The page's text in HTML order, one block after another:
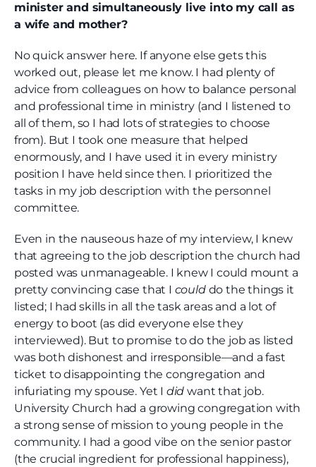
minister and simultaneously live into my call as
a wife and mother?
No quick answer here. If anyone else gets this
worked out, please let me know. I had plenty of
advice from colleagues on how to balance personal
and professional time in ministry (and I listened to
all of them, so I had lots of strategies to choose
from). But I took one measure that helped
enormously, and I have used it in every ministry
position I have held since then. I prioritized the
tasks in my job description with the personnel
committee.
Even in the nauseous haze of my interview, I knew
that agreeing to the job description the church had
posted was unmanageable. I knew I could mount a
pretty convincing case that I coulddo the things it
listed; I had skills in all the task areas and a lot of
energy to boot (as did everyone else they
interviewed). But to promise to do the job as listed
was both dishonest and irresponsible—and a fast
ticket to disappointing the congregation and
infuriating my spouse. Yet I did want that job.
University Church had a growing congregation with
a strong sense of mission to young people in the
community. I had a good vibe on the senior pastor
(the crucial ingredient for professional happiness),